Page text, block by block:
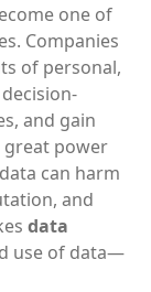
one of
Companies
of personal,
and gain
great power
can harm
and
data
use of data—